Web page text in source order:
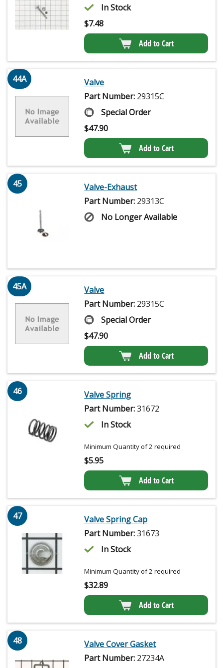
In Stock
$7.48
Add to Cart
44A
Valve
Part Number: 29315C
Special Order
$47.90
Add to Cart
45
Valve-Exhaust
Part Number: 29313C
No Longer Available
45A
Valve
Part Number: 29315C
Special Order
$47.90
Add to Cart
46
Valve Spring
Part Number:31672
In Stock
Minimum Quantity of 2 required
$5.95
Add to Cart
47
Valve Spring Cap
Part Number:31673
In Stock
Minimum Quantity of 2 required
$32.89
Add to Cart
48
Valve Cover Gasket
Part Number: 27234A